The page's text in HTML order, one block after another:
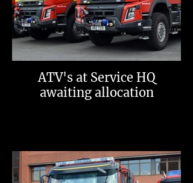
ATV's at Service HQ
awaiting allocation